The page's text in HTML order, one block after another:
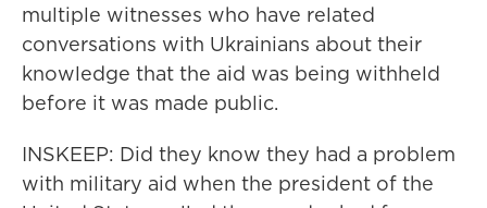
multiple witnesses who have related
conversations with Ukrainians about their
knowledge that the aid was being withheld
before it was made public.
INSKEEP: Did they know they had a problem
with military aid when the president of the